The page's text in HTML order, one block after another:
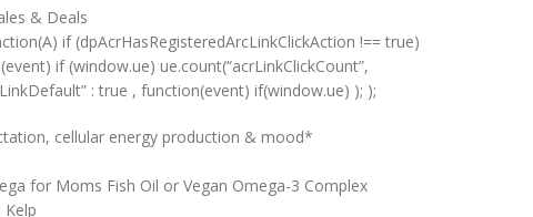
& Deals
if (dpAcrHasRegisteredArcLinkClickAction !== true)
if (window.ue) ue.count(“acrLinkClickCount”,
: true , function(event) if(window.ue) ); );
cellular energy production & mood*
for Moms Fish Oil or Vegan Omega-3 Complex